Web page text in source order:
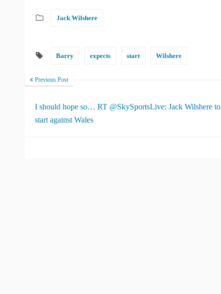
Jack Wilshere
Barry expects start Wilshere
Previous Post
I should hope so… RT @SkySportsLive: Jack Wilshere to
start against Wales